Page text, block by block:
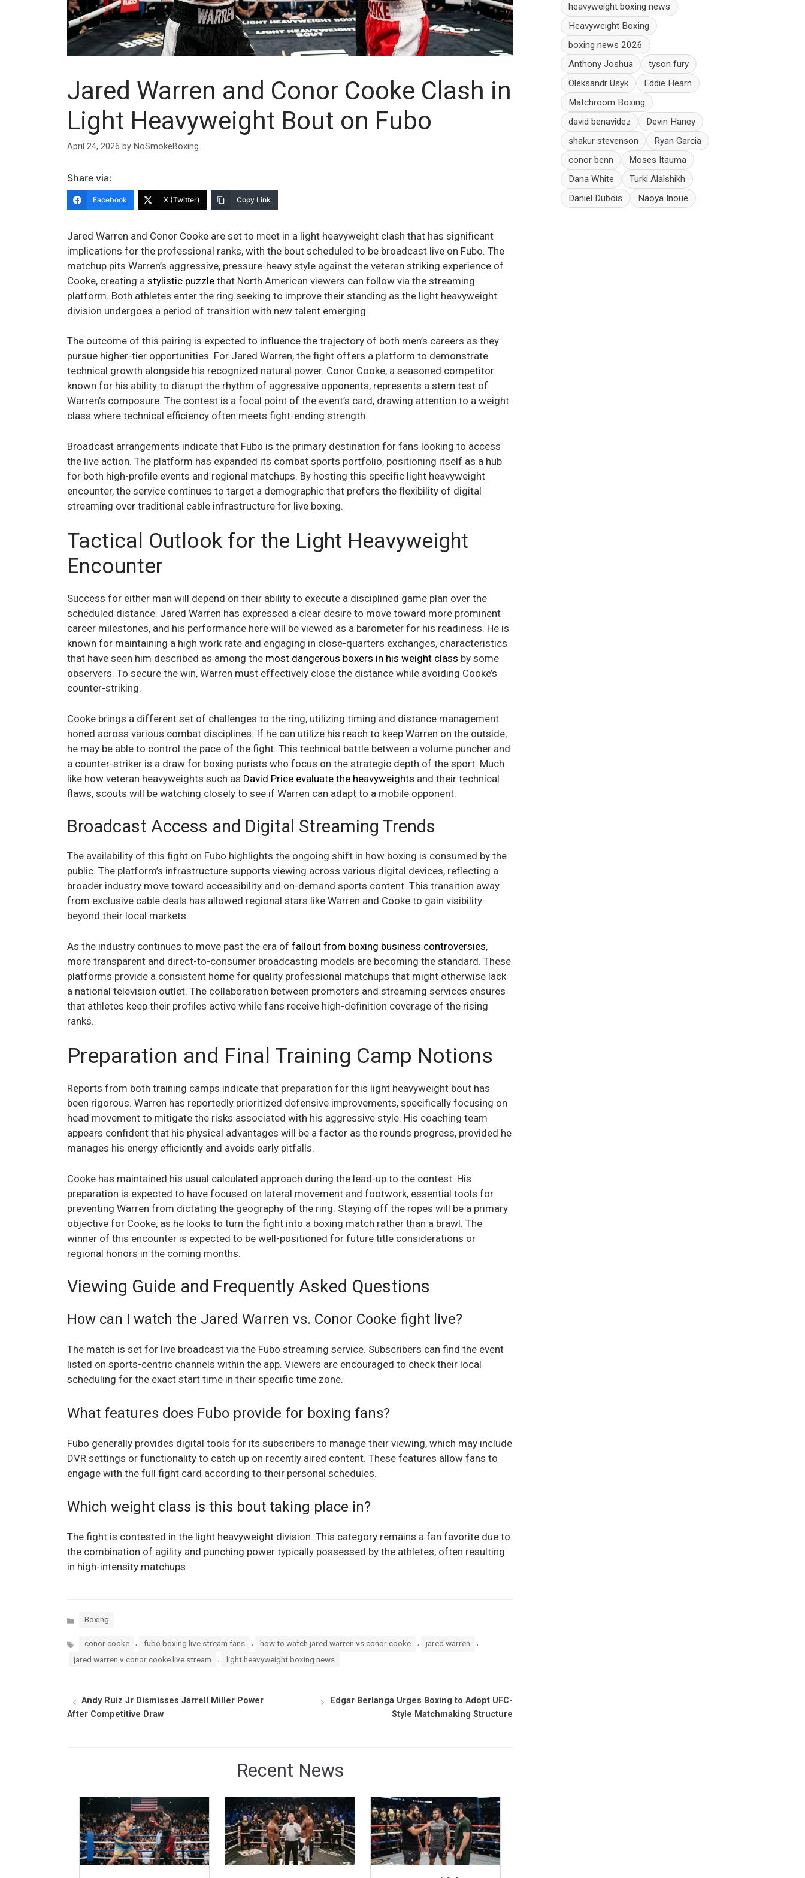
Jared Warren and Conor Cooke Clash in
Light Heavyweight Bout on Fubo
April 24, 2026 by NoSmokeBoxing
Share via:
Facebook X (Twitter) Copy Link
Jared Warren and Conor Cooke are set to meet in a light heavyweight clash that has significant
implications for the professional ranks, with the bout scheduled to be broadcast live on Fubo. The
matchup pits Warren’s aggressive, pressure-heavy style against the veteran striking experience of
Cooke, creating a stylistic puzzle that North American viewers can follow via the streaming
platform. Both athletes enter the ring seeking to improve their standing as the light heavyweight
division undergoes a period of transition with new talent emerging.
The outcome of this pairing is expected to influence the trajectory of both men’s careers as they
pursue higher-tier opportunities. For Jared Warren, the fight offers a platform to demonstrate
technical growth alongside his recognized natural power. Conor Cooke, a seasoned competitor
known for his ability to disrupt the rhythm of aggressive opponents, represents a stern test of
Warren’s composure. The contest is a focal point of the event’s card, drawing attention to a weight
class where technical efficiency often meets fight-ending strength.
Broadcast arrangements indicate that Fubo is the primary destination for fans looking to access
the live action. The platform has expanded its combat sports portfolio, positioning itself as a hub
for both high-profile events and regional matchups. By hosting this specific light heavyweight
encounter, the service continues to target a demographic that prefers the flexibility of digital
streaming over traditional cable infrastructure for live boxing.
Tactical Outlook for the Light Heavyweight
Encounter
Success for either man will depend on their ability to execute a disciplined game plan over the
scheduled distance. Jared Warren has expressed a clear desire to move toward more prominent
career milestones, and his performance here will be viewed as a barometer for his readiness. He is
known for maintaining a high work rate and engaging in close-quarters exchanges, characteristics
that have seen him described as among the most dangerous boxers in his weight class by some
observers. To secure the win, Warren must effectively close the distance while avoiding Cooke’s
counter-striking.
Cooke brings a different set of challenges to the ring, utilizing timing and distance management
honed across various combat disciplines. If he can utilize his reach to keep Warren on the outside,
he may be able to control the pace of the fight. This technical battle between a volume puncher and
a counter-striker is a draw for boxing purists who focus on the strategic depth of the sport. Much
like how veteran heavyweights such as David Price evaluate the heavyweights and their technical
flaws, scouts will be watching closely to see if Warren can adapt to a mobile opponent.
Broadcast Access and Digital Streaming Trends
The availability of this fight on Fubo highlights the ongoing shift in how boxing is consumed by the
public. The platform’s infrastructure supports viewing across various digital devices, reflecting a
broader industry move toward accessibility and on-demand sports content. This transition away
from exclusive cable deals has allowed regional stars like Warren and Cooke to gain visibility
beyond their local markets.
As the industry continues to move past the era of fallout from boxing business controversies,
more transparent and direct-to-consumer broadcasting models are becoming the standard. These
platforms provide a consistent home for quality professional matchups that might otherwise lack
a national television outlet. The collaboration between promoters and streaming services ensures
that athletes keep their profiles active while fans receive high-definition coverage of the rising
ranks.
Preparation and Final Training Camp Notions
Reports from both training camps indicate that preparation for this light heavyweight bout has
been rigorous. Warren has reportedly prioritized defensive improvements, specifically focusing on
head movement to mitigate the risks associated with his aggressive style. His coaching team
appears confident that his physical advantages will be a factor as the rounds progress, provided he
manages his energy efficiently and avoids early pitfalls.
Cooke has maintained his usual calculated approach during the lead-up to the contest. His
preparation is expected to have focused on lateral movement and footwork, essential tools for
preventing Warren from dictating the geography of the ring. Staying off the ropes will be a primary
objective for Cooke, as he looks to turn the fight into a boxing match rather than a brawl. The
winner of this encounter is expected to be well-positioned for future title considerations or
regional honors in the coming months.
Viewing Guide and Frequently Asked Questions
How can I watch the Jared Warren vs. Conor Cooke fight live?
The match is set for live broadcast via the Fubo streaming service. Subscribers can find the event
listed on sports-centric channels within the app. Viewers are encouraged to check their local
scheduling for the exact start time in their specific time zone.
What features does Fubo provide for boxing fans?
Fubo generally provides digital tools for its subscribers to manage their viewing, which may include
DVR settings or functionality to catch up on recently aired content. These features allow fans to
engage with the full fight card according to their personal schedules.
Which weight class is this bout taking place in?
The fight is contested in the light heavyweight division. This category remains a fan favorite due to
the combination of agility and punching power typically possessed by the athletes, often resulting
in high-intensity matchups.
Categories
Boxing
Tags conor cooke fubo boxing live stream fans how to watch jared warren vs conor cooke jared warren
jared warren v conor cooke live stream
light heavyweight boxing news
Andy Ruiz Jr Dismisses Jarrell Miller Power
After Competitive Draw
Edgar Berlanga Urges Boxing to Adopt UFC-
Style Matchmaking Structure
Recent News
heavyweight boxing news
Heavyweight Boxing
boxing news 2026
Anthony Joshua
tyson fury
Oleksandr Usyk
Eddie Hearn
Matchroom Boxing
david benavidez
Devin Haney
shakur stevenson
Ryan Garcia
conor benn
Moses Itauma
Dana White
Turki Alalshikh
Daniel Dubois
Naoya Inoue